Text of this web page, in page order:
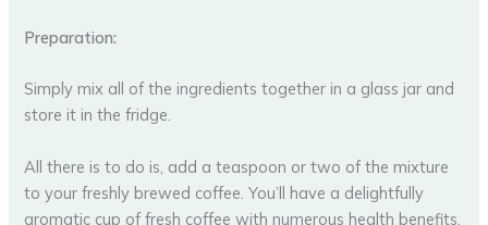
Preparation:
Simply mix all of the ingredients together in a glass jar and
store it in the fridge.
All there is to do is, add a teaspoon or two of the mixture
to your freshly brewed coffee. You’ll have a delightfully
aromatic cup of fresh coffee with numerous health benefits.